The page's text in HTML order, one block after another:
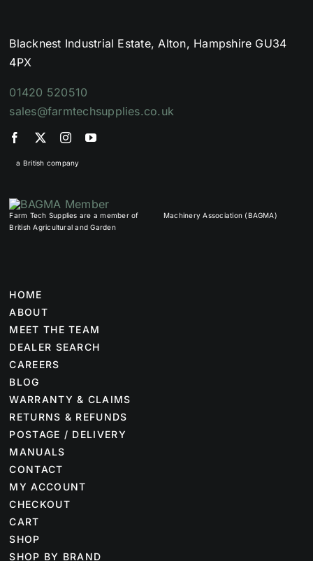
Blacknest Industrial Estate, Alton, Hampshire GU34
4PX
01420 520510
sales@farmtechsupplies.co.uk
a British company
Farm Tech Supplies are a member of
British Agricultural and Garden
Machinery Association (BAGMA)
HOME
ABOUT
MEET THE TEAM
DEALER SEARCH
CAREERS
BLOG
WARRANTY & CLAIMS
RETURNS & REFUNDS
POSTAGE / DELIVERY
MANUALS
CONTACT
MY ACCOUNT
CHECKOUT
CART
SHOP
SHOP BY BRAND